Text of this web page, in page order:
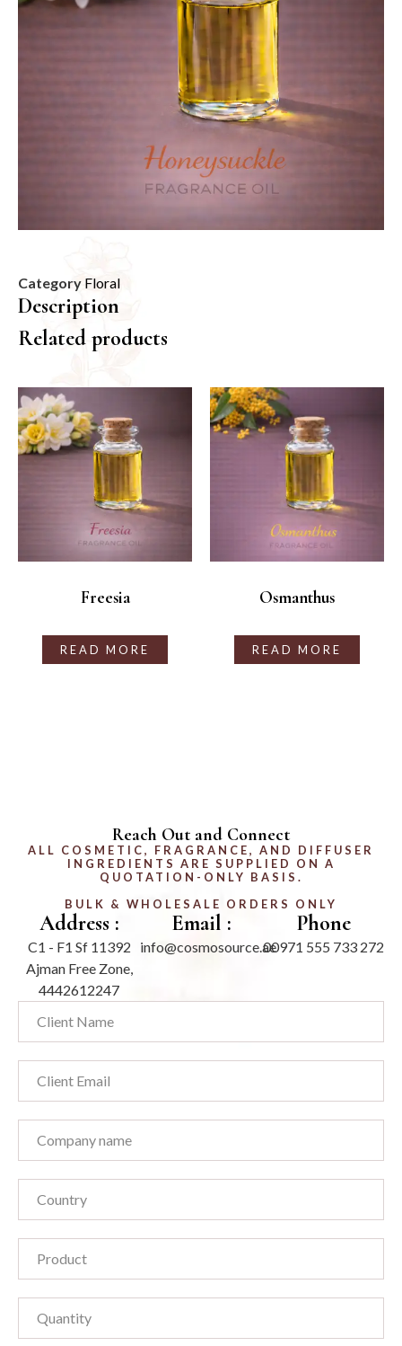
Category Floral
Description
Related products
Freesia
READ MORE
Osmanthus
READ MORE
Reach Out and Connect
ALL COSMETIC, FRAGRANCE, AND DIFFUSER
INGREDIENTS ARE SUPPLIED ON A
QUOTATION-ONLY BASIS.
BULK & WHOLESALE ORDERS ONLY
Address :
C1 - F1 Sf 11392
Ajman Free Zone,
4442612247
Email :
info@cosmosource.ae
Phone
00971 555 733 272